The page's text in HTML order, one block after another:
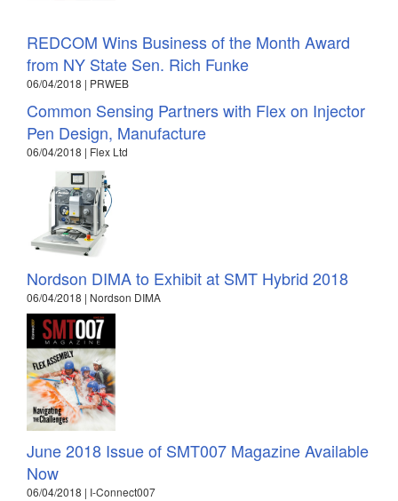
REDCOM Wins Business of the Month Award
from NY State Sen. Rich Funke
06/04/2018 | PRWEB
Common Sensing Partners with Flex on Injector
Pen Design, Manufacture
06/04/2018 | Flex Ltd
Nordson DIMA to Exhibit at SMT Hybrid 2018
06/04/2018 | Nordson DIMA
June 2018 Issue of SMT007 Magazine Available
Now
06/04/2018 | I-Connect007